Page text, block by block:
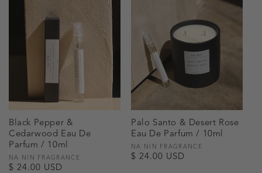
Black Pepper &
Cedarwood Eau De
Parfum / 10ml
Vendor:
NA NIN FRAGRANCE
Regular
$ 24.00 USD
Palo Santo & Desert Rose
Eau De Parfum / 10ml
Vendor:
NA NIN FRAGRANCE
Regular
$ 24.00 USD